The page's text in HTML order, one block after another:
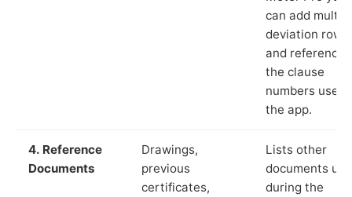
can add
deviation rows
and reference
the clause
numbers used
the app.
4. Reference
Documents
Drawings,
previous
certificates,
Lists other
documents
during the